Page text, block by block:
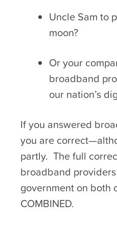
Uncle Sam to
moon?
Or your
broadband
our nation’s
If you answered
you are
partly. The full
broadband
government on both
COMBINED.